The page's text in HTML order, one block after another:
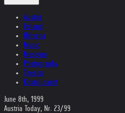
Austria
Ireland
Helvetia
Music
Museum
Photography
Theater
Kristallnacht
June 8th, 1999
Austria Today, Nr. 23/99